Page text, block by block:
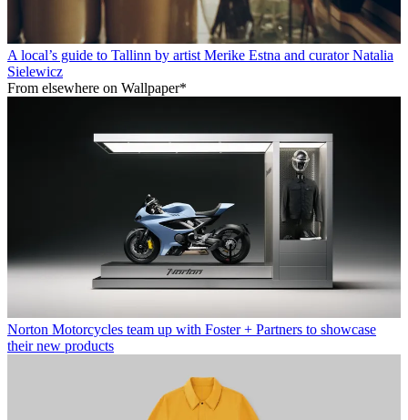
A local’s guide to Tallinn by artist Merike Estna and curator Natalia
Sielewicz
From elsewhere on Wallpaper*
Norton Motorcycles team up with Foster + Partners to showcase
their new products